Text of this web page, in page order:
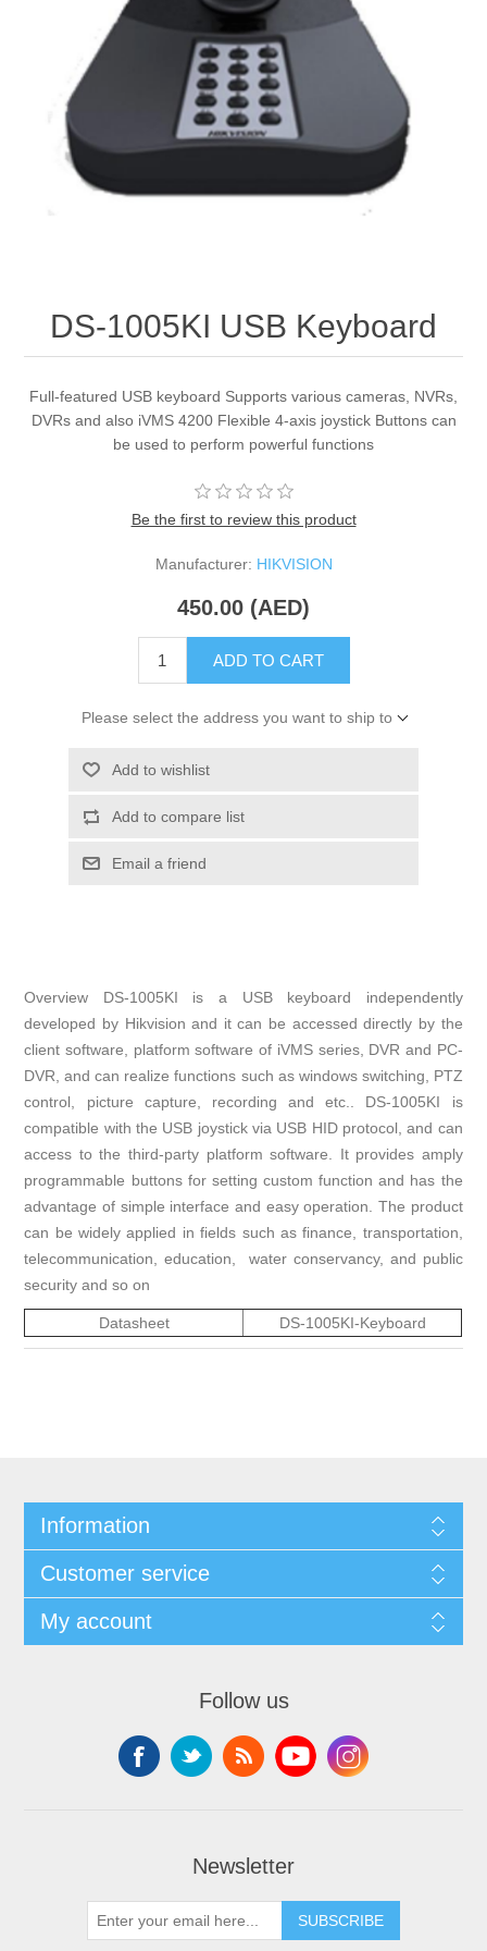
DS-1005KI USB Keyboard
Full-featured USB keyboard Supports various cameras, NVRs,
DVRs and also iVMS 4200 Flexible 4-axis joystick Buttons can
be used to perform powerful functions
Be the first to review this product
Manufacturer: HIKVISION
450.00 (AED)
ADD TO CART
Please select the address you want to ship to
Add to wishlist
Add to compare list
Email a friend
Overview DS-1005KI is a USB keyboard independently
developed by Hikvision and it can be accessed directly by the
client software, platform software of iVMS series, DVR and PC-
DVR, and can realize functions such as windows switching, PTZ
control, picture capture, recording and etc.. DS-1005KI is
compatible with the USB joystick via USB HID protocol, and can
access to the third-party platform software. It provides amply
programmable buttons for setting custom function and has the
advantage of simple interface and easy operation. The product
can be widely applied in fields such as finance, transportation,
telecommunication, education, water conservancy, and public
security and so on
Datasheet DS-1005KI-Keyboard
Information
Customer service
My account
Follow us
Newsletter
SUBSCRIBE